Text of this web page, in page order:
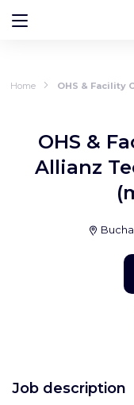
Home OHS & Facility
OHS &
Allianz
Job description